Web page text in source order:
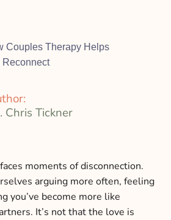
Couples Therapy Helps
Reconnect
Chris Tickner
moments of disconnection.
arguing more often, feeling
you’ve become more like
It’s not that the love is